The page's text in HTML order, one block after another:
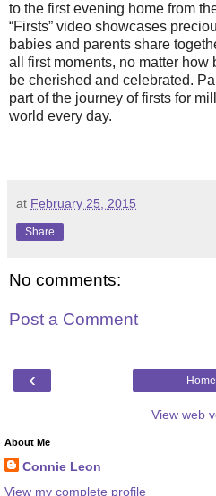
to the first evening home from
“Firsts” video showcases
babies and parents share
all first moments, no matter how
be cherished and celebrated.
part of the journey of firsts for
world every day.
at February 25, 2015
Share
No comments:
Post a Comment
‹ Home
View web
About Me
Connie Leon
View my complete profile